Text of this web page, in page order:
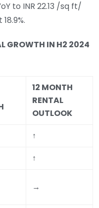
to INR 22.13 /sq ft/
GROWTH IN H2 2024
12 MONTH
RENTAL
OUTLOOK
↑
↑
→